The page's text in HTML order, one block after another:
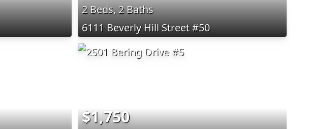
2 Beds, 2 Baths
6111 Beverly Hill Street #50
$1,750